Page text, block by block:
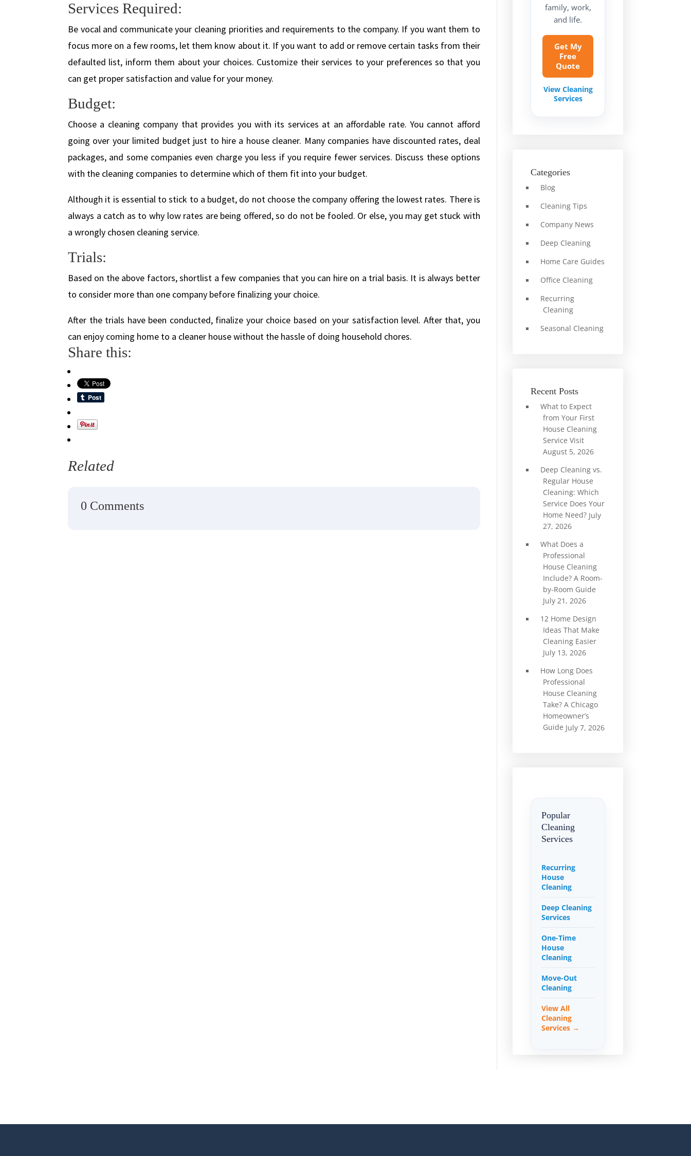
Services Required:
Be vocal and communicate your cleaning priorities and requirements to the company. If you want them to
focus more on a few rooms, let them know about it. If you want to add or remove certain tasks from their
defaulted list, inform them about your choices. Customize their services to your preferences so that you
can get proper satisfaction and value for your money.
Budget:
Choose a cleaning company that provides you with its services at an affordable rate. You cannot afford
going over your limited budget just to hire a house cleaner. Many companies have discounted rates, deal
packages, and some companies even charge you less if you require fewer services. Discuss these options
with the cleaning companies to determine which of them fit into your budget.
Although it is essential to stick to a budget, do not choose the company offering the lowest rates. There is
always a catch as to why low rates are being offered, so do not be fooled. Or else, you may get stuck with
a wrongly chosen cleaning service.
Trials:
Based on the above factors, shortlist a few companies that you can hire on a trial basis. It is always better
to consider more than one company before finalizing your choice.
After the trials have been conducted, finalize your choice based on your satisfaction level. After that, you
can enjoy coming home to a cleaner house without the hassle of doing household chores.
Share this:
Related
0 Comments
family, work,
and life.
Get My
Free
Quote
View Cleaning
Services
Categories
Blog
Cleaning Tips
Company News
Deep Cleaning
Home Care Guides
Office Cleaning
Recurring
Cleaning
Seasonal Cleaning
Recent Posts
What to Expect
from Your First
House Cleaning
Service Visit
August 5, 2026
Deep Cleaning vs.
Regular House
Cleaning: Which
Service Does Your
Home Need? July
27, 2026
What Does a
Professional
House Cleaning
Include? A Room-
by-Room Guide
July 21, 2026
12 Home Design
Ideas That Make
Cleaning Easier
July 13, 2026
How Long Does
Professional
House Cleaning
Take? A Chicago
Homeowner’s
Guide July 7, 2026
Popular
Cleaning
Services
Recurring
House
Cleaning
Deep Cleaning
Services
One-Time
House
Cleaning
Move-Out
Cleaning
View All
Cleaning
Services →